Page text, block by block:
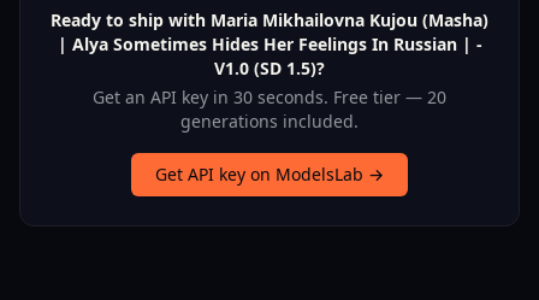
Ready to ship with Maria Mikhailovna Kujou (Masha)
| Alya Sometimes Hides Her Feelings In Russian | -
V1.0 (SD 1.5)?
Get an API key in 30 seconds. Free tier — 20
generations included.
Get API key on ModelsLab →